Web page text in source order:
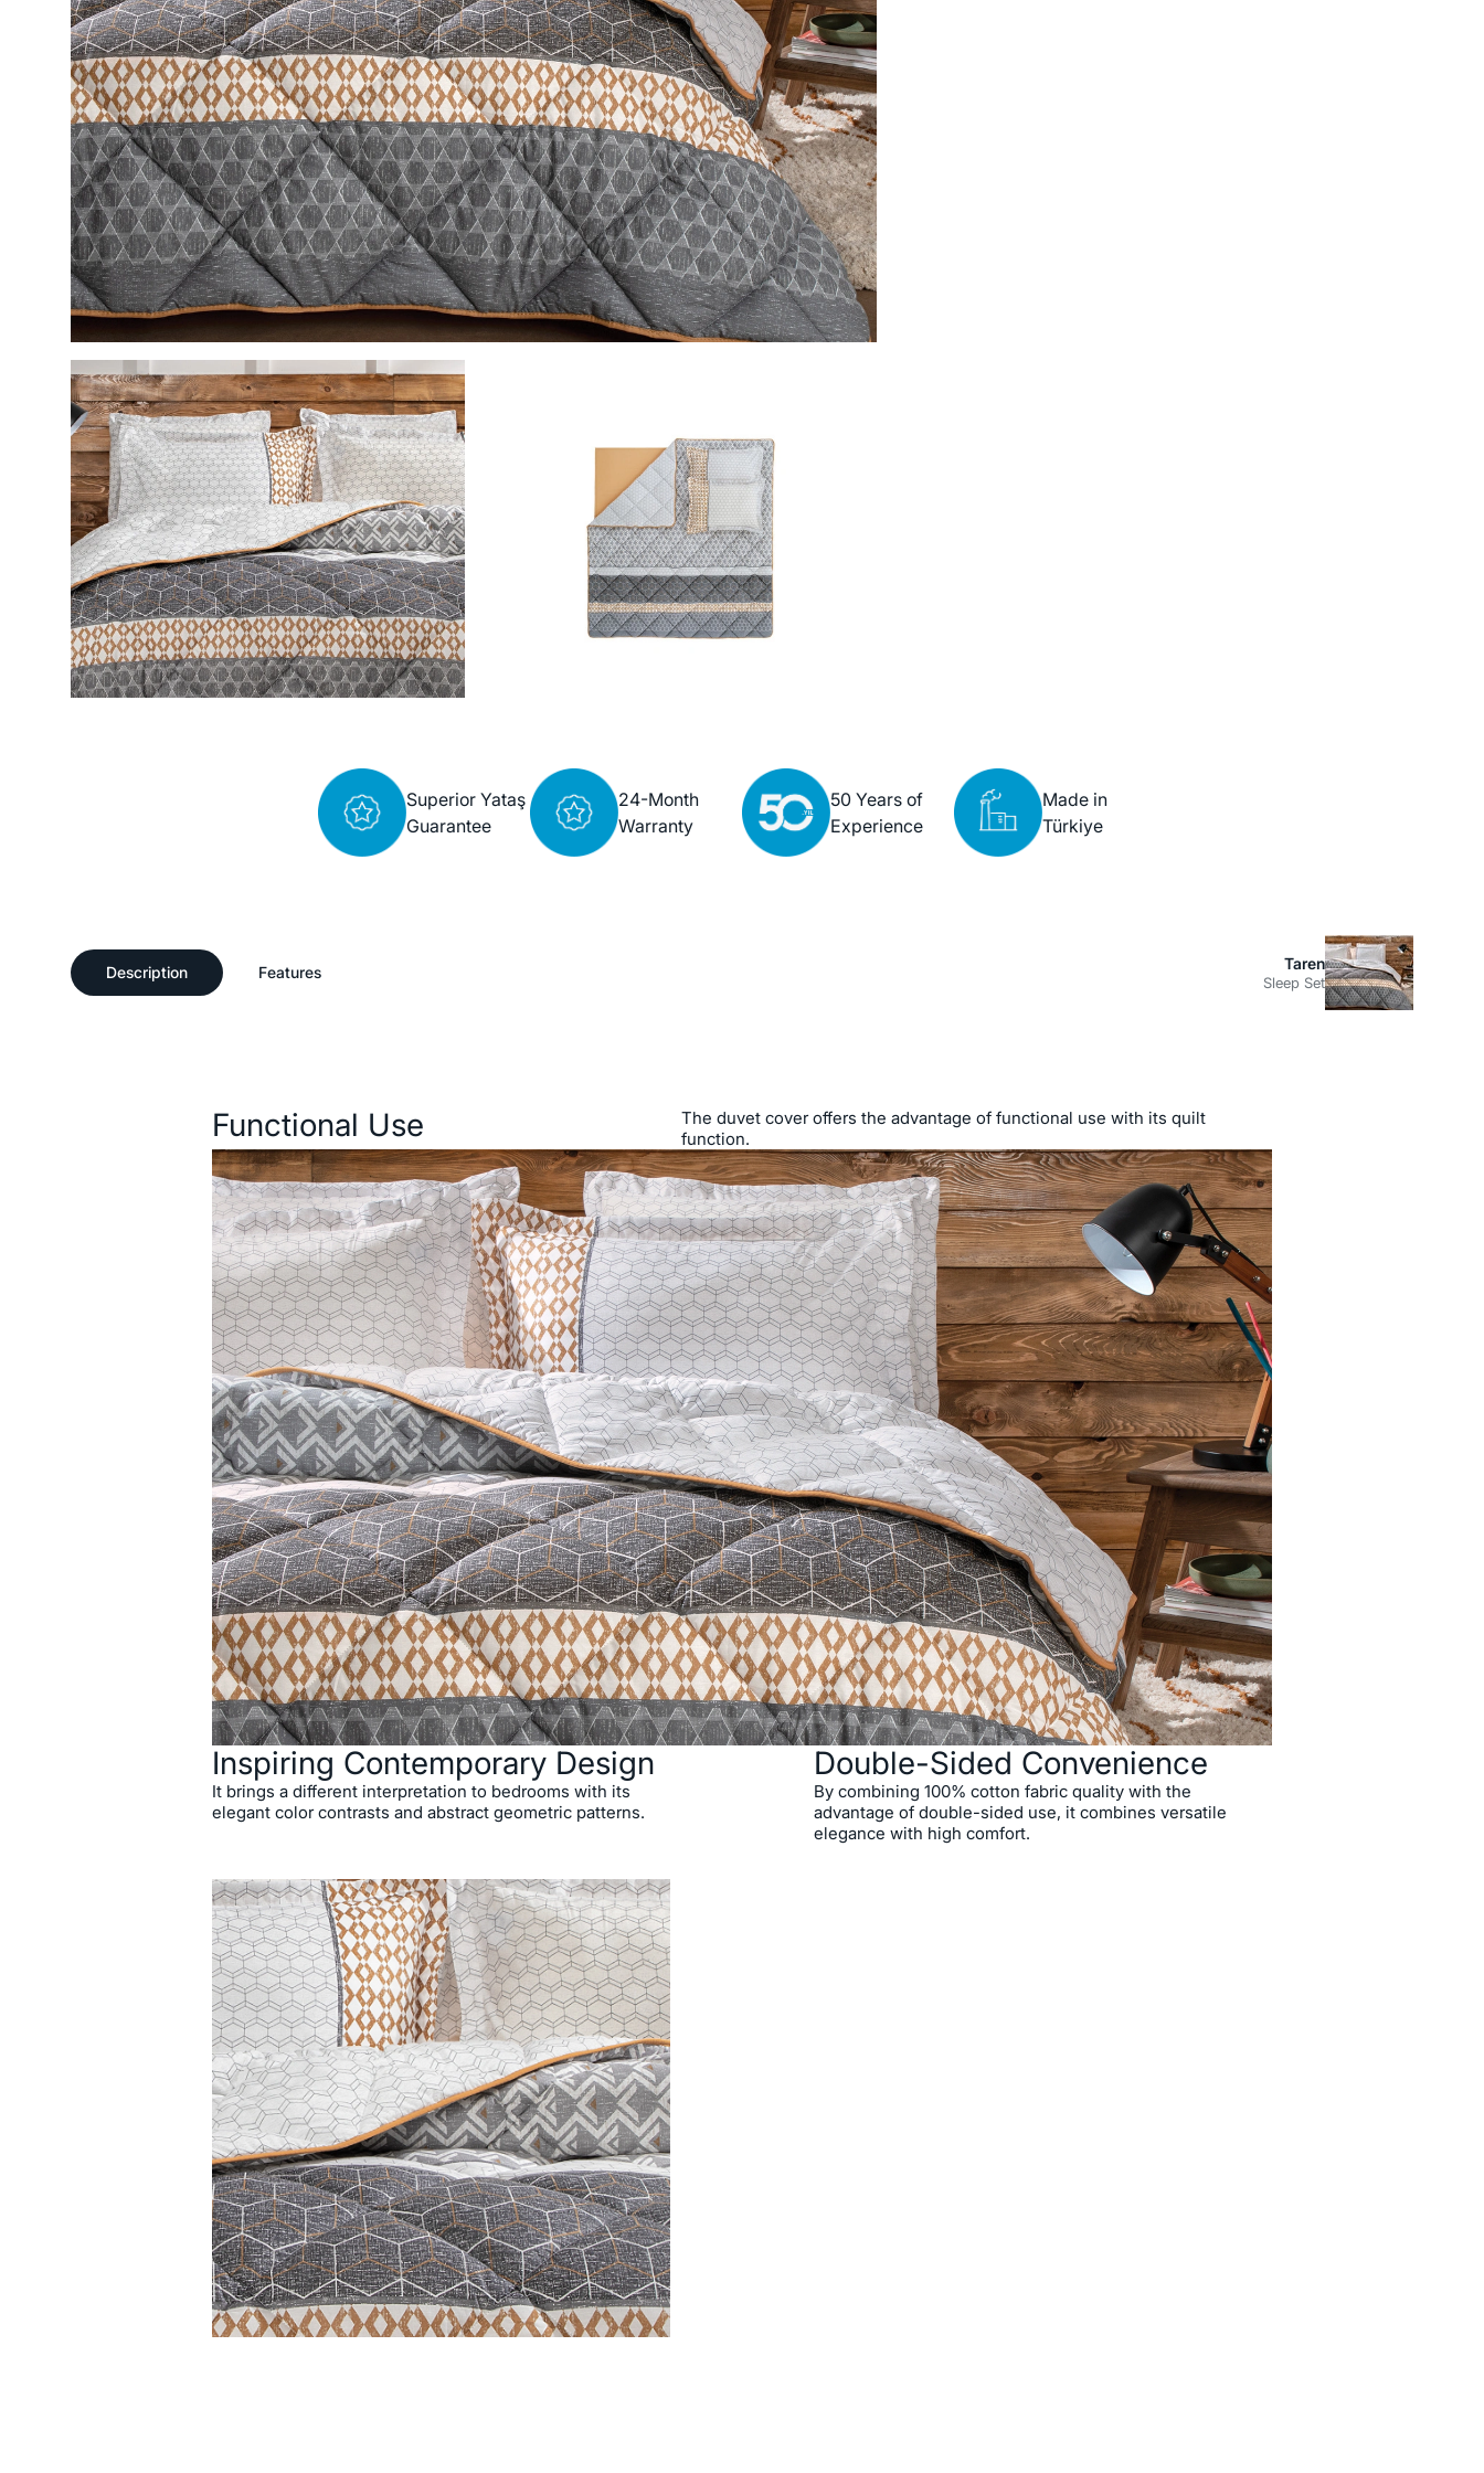
Superior Yataş
Guarantee
24-Month
Warranty
50 Years of
Experience
Made in
Türkiye
Description Features Taren
Sleep Set
Functional Use
The duvet cover offers the advantage of functional use with its quilt
function.
Inspiring Contemporary Design
It brings a different interpretation to bedrooms with its
elegant color contrasts and abstract geometric patterns.
Double-Sided Convenience
By combining 100% cotton fabric quality with the
advantage of double-sided use, it combines versatile
elegance with high comfort.